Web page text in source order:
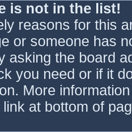
is not in the list!
reasons for this
or someone has
asking the board
you need or if it
More
at bottom of